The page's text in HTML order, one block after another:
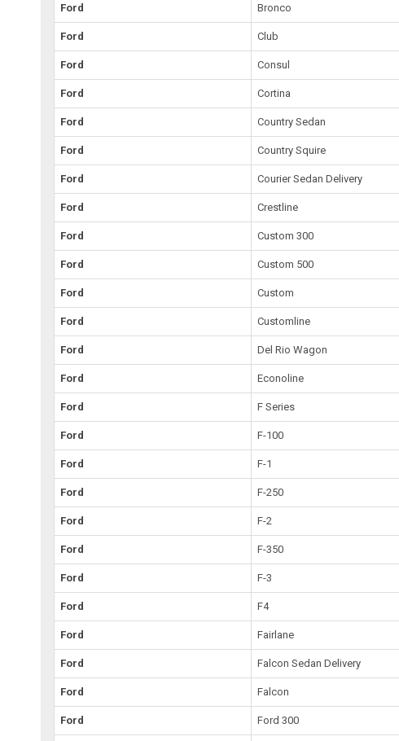
Ford Bronco
Ford Club
Ford Consul
Ford Cortina
Ford Country Sedan
Ford Country Squire
Ford Courier Sedan Delivery
Ford Crestline
Ford Custom 300
Ford Custom 500
Ford Custom
Ford Customline
Ford Del Rio Wagon
Ford Econoline
Ford F Series
Ford F-100
Ford F-1
Ford F-250
Ford F-2
Ford F-350
Ford F-3
Ford F4
Ford Fairlane
Ford Falcon Sedan Delivery
Ford Falcon
Ford Ford 300